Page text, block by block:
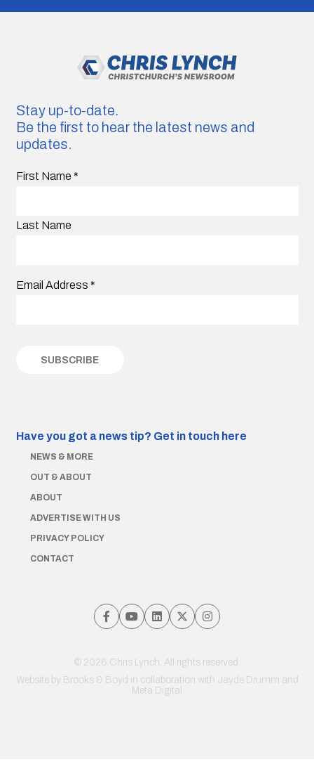
Stay up-to-date.
Be the first to hear the latest news and
updates.
First Name *
Last Name
Email Address *
Have you got a news tip? Get in touch here
NEWS & MORE
OUT & ABOUT
ABOUT
ADVERTISE WITH US
PRIVACY POLICY
CONTACT
© 2026 Chris Lynch. All rights reserved.
Website by Brooks & Boyd in collaboration with Jayde Drumm and
Meta Digital